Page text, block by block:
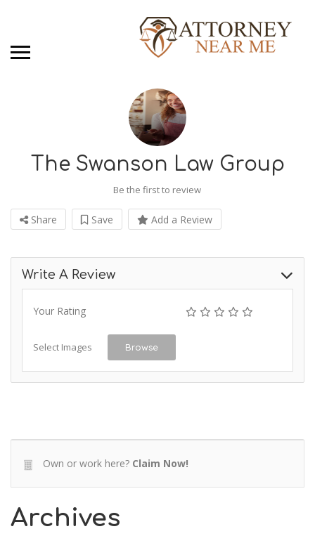
The Swanson Law Group
Be the first to review
Share Save Add a Review
Write A Review
Your Rating
Select Images Browse
Own or work here? Claim Now!
Archives